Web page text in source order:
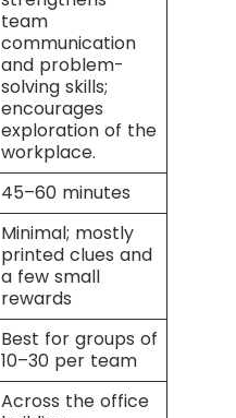
team
communication
and problem-
solving skills;
encourages
exploration of the
workplace.
45–60 minutes
Minimal; mostly
printed clues and
a few small
rewards
Best for groups of
10–30 per team
Across the office